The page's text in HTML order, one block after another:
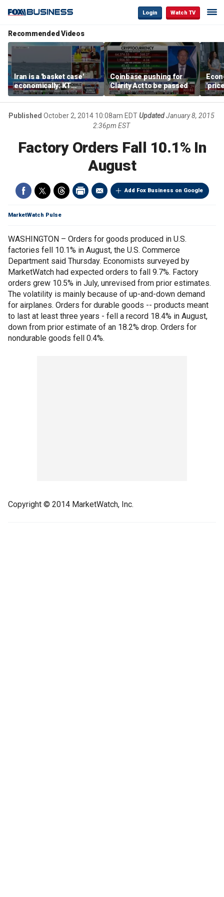
Login Watch TV
Recommended Videos
Iran is a 'basket case'
economically: KT
McFarland
Coinbase pushing for
Clarity Act to be passed
Published October 2, 2014 10:08am EDTUpdated January 8, 2015
2:36pm EST
Factory Orders Fall 10.1% In
August
Add Fox Business on Google
MarketWatch Pulse
WASHINGTON – Orders for goods produced in U.S.
factories fell 10.1% in August, the U.S. Commerce
Department said Thursday. Economists surveyed by
MarketWatch had expected orders to fall 9.7%. Factory
orders grew 10.5% in July, unrevised from prior estimates.
The volatility is mainly because of up-and-down demand
for airplanes. Orders for durable goods -- products meant
to last at least three years - fell a record 18.4% in August,
down from prior estimate of an 18.2% drop. Orders for
nondurable goods fell 0.4%.
Copyright © 2014 MarketWatch, Inc.